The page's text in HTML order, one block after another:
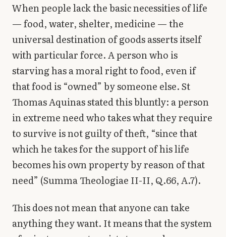
When people lack the basic necessities of life
— food, water, shelter, medicine — the
universal destination of goods asserts itself
with particular force. A person who is
starving has a moral right to food, even if
that food is “owned” by someone else. St
Thomas Aquinas stated this bluntly: a person
in extreme need who takes what they require
to survive is not guilty of theft, “since that
which he takes for the support of his life
becomes his own property by reason of that
need” (Summa Theologiae II-II, Q.66, A.7).
This does not mean that anyone can take
anything they want. It means that the system